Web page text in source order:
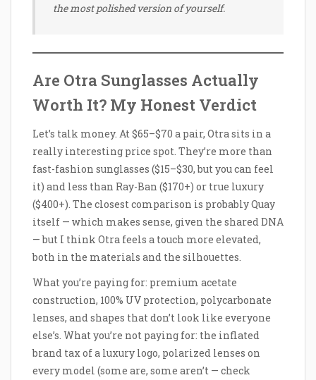
the most polished version of yourself.
Are Otra Sunglasses Actually
Worth It? My Honest Verdict
Let’s talk money. At $65–$70 a pair, Otra sits in a
really interesting price spot. They’re more than
fast-fashion sunglasses ($15–$30, but you can feel
it) and less than Ray-Ban ($170+) or true luxury
($400+). The closest comparison is probably Quay
itself — which makes sense, given the shared DNA
— but I think Otra feels a touch more elevated,
both in the materials and the silhouettes.
What you’re paying for: premium acetate
construction, 100% UV protection, polycarbonate
lenses, and shapes that don’t look like everyone
else’s. What you’re not paying for: the inflated
brand tax of a luxury logo, polarized lenses on
every model (some are, some aren’t — check